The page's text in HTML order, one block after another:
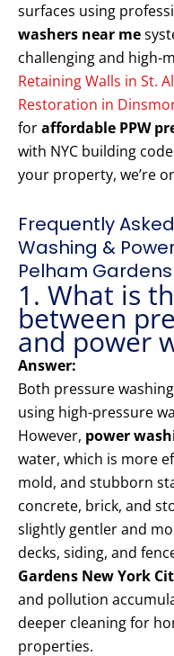
surfaces using
washers near me
challenging and high-
Retaining Walls in St.
Restoration in
foraffordable PPW
with NYC building
your property, we’re
Frequently
Washing &
Pelham
1. What is
between
and power
Answer:
Both pressure
using high-pressure
However, power
water, which is more
mold, and stubborn
concrete, brick, and
slightly gentler and
decks, siding, and
Gardens New York
and pollution
deeper cleaning for
properties.